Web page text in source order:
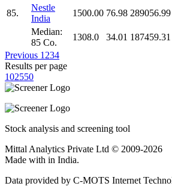
85.
Nestle
India
1500.00 76.98 289056.99
Median:
85 Co.
1308.0 34.01 187459.31
Previous 1 234
Results per page
102550
Stock analysis and screening tool
Mittal Analytics Private Ltd © 2009-2026
Made with in India.
Data provided by C-MOTS Internet